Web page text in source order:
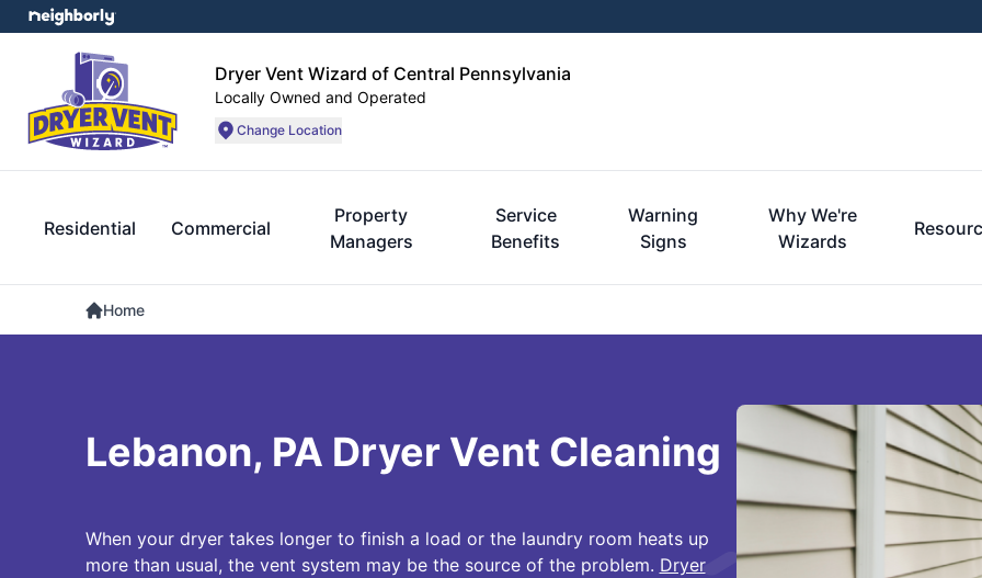
Dryer Vent Wizard of Central Pennsylvania
Locally Owned and Operated
Change Location
Residential Commercial
Property
Managers
Service
Benefits
Warning
Signs
Why We're
Wizards
Home
Lebanon, PA Dryer Vent Cleaning
When your dryer takes longer to finish a load or the laundry room heats up
more than usual, the vent system may be the source of the problem. Dryer